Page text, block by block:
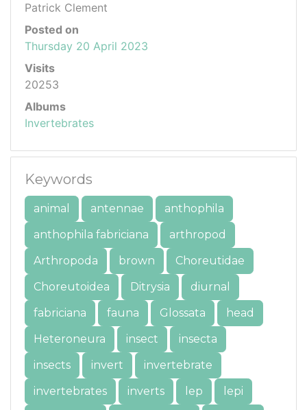
Patrick Clement
Posted on
Thursday 20 April 2023
Visits
20253
Albums
Invertebrates
Keywords
animal antennae
anthophila
anthophila fabriciana
arthropod
Arthropoda
brown
Choreutidae
Choreutoidea
Ditrysia
diurnal
fabriciana
fauna Glossata
head
Heteroneura
insect
insecta
insects
invert
invertebrate
invertebrates
inverts lep
lepi